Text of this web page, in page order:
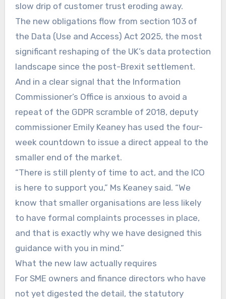
slow drip of customer trust eroding away.
The new obligations flow from section 103 of
the Data (Use and Access) Act 2025, the most
significant reshaping of the UK’s data protection
landscape since the post-Brexit settlement.
And in a clear signal that the Information
Commissioner’s Office is anxious to avoid a
repeat of the GDPR scramble of 2018, deputy
commissioner Emily Keaney has used the four-
week countdown to issue a direct appeal to the
smaller end of the market.
“There is still plenty of time to act, and the ICO
is here to support you,” Ms Keaney said. “We
know that smaller organisations are less likely
to have formal complaints processes in place,
and that is exactly why we have designed this
guidance with you in mind.”
What the new law actually requires
For SME owners and finance directors who have
not yet digested the detail, the statutory